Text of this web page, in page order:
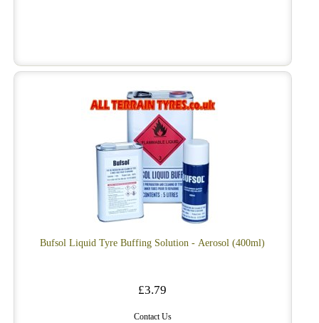
Bufsol Liquid Tyre Buffing Solution - Aerosol (400ml)
£3.79
Contact Us